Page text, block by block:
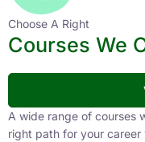
Choose A Right
Courses We
A wide range of courses
right path for your